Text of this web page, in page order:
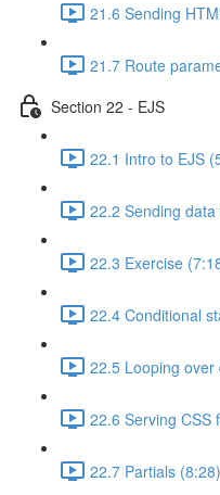
21.6 Sending
21.7 Route
Section 22 - EJS
22.1 Intro to EJS
22.2 Sending
22.3 Exercise
22.4 Conditional
22.5 Looping over
22.6 Serving CSS
22.7 Partials (8:28)